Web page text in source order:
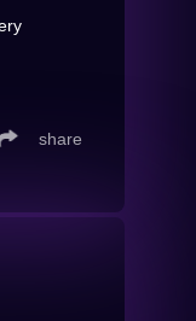
share